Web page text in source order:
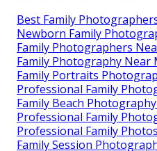
Best Family
Newborn Family
Family Photographers
Family Photography Near
Family Portraits
Professional Family
Family Beach
Professional Family
Professional Family
Family Session